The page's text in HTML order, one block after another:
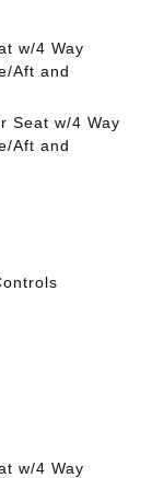
w/4 Way
Aft and
Seat w/4 Way
Aft and
w/4 Way